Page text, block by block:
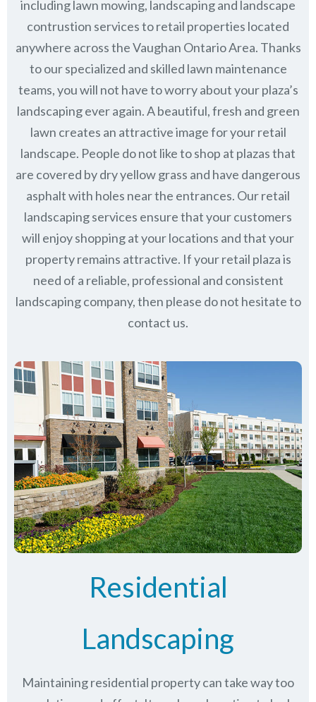
including lawn mowing, landscaping and landscape
contrustion services to retail properties located
anywhere across the Vaughan Ontario Area. Thanks
to our specialized and skilled lawn maintenance
teams, you will not have to worry about your plaza’s
landscaping ever again. A beautiful, fresh and green
lawn creates an attractive image for your retail
landscape. People do not like to shop at plazas that
are covered by dry yellow grass and have dangerous
asphalt with holes near the entrances. Our retail
landscaping services ensure that your customers
will enjoy shopping at your locations and that your
property remains attractive. If your retail plaza is
need of a reliable, professional and consistent
landscaping company, then please do not hesitate to
contact us.
Residential
Landscaping
Maintaining residential property can take way too